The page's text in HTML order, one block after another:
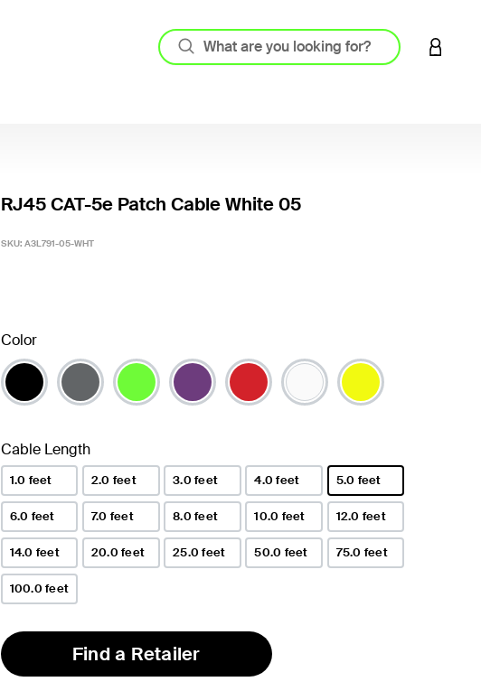
LOGIN
RJ45 CAT-5e Patch Cable White 05
SKU: A3L791-05-WHT
Color
Cable Length
1.0 feet 2.0 feet 3.0 feet 4.0 feet 5.0 feet
selected
6.0 feet 7.0 feet 8.0 feet 10.0 feet 12.0 feet
14.0 feet 20.0 feet 25.0 feet 50.0 feet 75.0 feet
100.0 feet
Find a Retailer